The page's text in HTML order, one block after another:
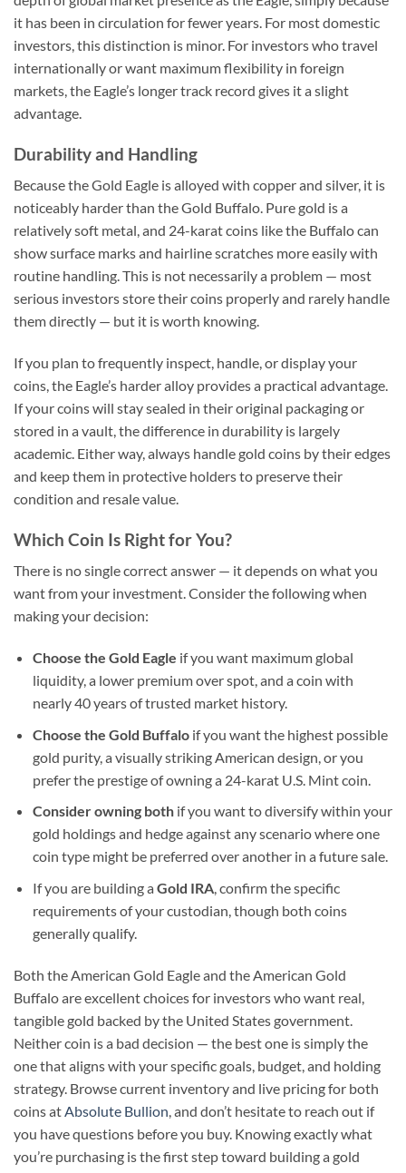
it has been in circulation for fewer years. For most domestic
investors, this distinction is minor. For investors who travel
internationally or want maximum flexibility in foreign
markets, the Eagle’s longer track record gives it a slight
advantage.
Durability and Handling
Because the Gold Eagle is alloyed with copper and silver, it is
noticeably harder than the Gold Buffalo. Pure gold is a
relatively soft metal, and 24-karat coins like the Buffalo can
show surface marks and hairline scratches more easily with
routine handling. This is not necessarily a problem — most
serious investors store their coins properly and rarely handle
them directly — but it is worth knowing.
If you plan to frequently inspect, handle, or display your
coins, the Eagle’s harder alloy provides a practical advantage.
If your coins will stay sealed in their original packaging or
stored in a vault, the difference in durability is largely
academic. Either way, always handle gold coins by their edges
and keep them in protective holders to preserve their
condition and resale value.
Which Coin Is Right for You?
There is no single correct answer — it depends on what you
want from your investment. Consider the following when
making your decision:
Choose the Gold Eagle if you want maximum global
liquidity, a lower premium over spot, and a coin with
nearly 40 years of trusted market history.
Choose the Gold Buffaloif you want the highest possible
gold purity, a visually striking American design, or you
prefer the prestige of owning a 24-karat U.S. Mint coin.
Consider owning bothif you want to diversify within your
gold holdings and hedge against any scenario where one
coin type might be preferred over another in a future sale.
If you are building a Gold IRA, confirm the specific
requirements of your custodian, though both coins
generally qualify.
Both the American Gold Eagle and the American Gold
Buffalo are excellent choices for investors who want real,
tangible gold backed by the United States government.
Neither coin is a bad decision — the best one is simply the
one that aligns with your specific goals, budget, and holding
strategy. Browse current inventory and live pricing for both
coins at Absolute Bullion , and don’t hesitate to reach out if
you have questions before you buy. Knowing exactly what
you’re purchasing is the first step toward building a gold